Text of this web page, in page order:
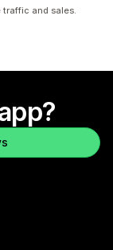
traffic and sales.